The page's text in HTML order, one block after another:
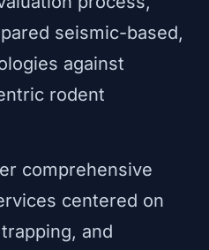
seismic-based,
against
rodent
comprehensive
centered on
and